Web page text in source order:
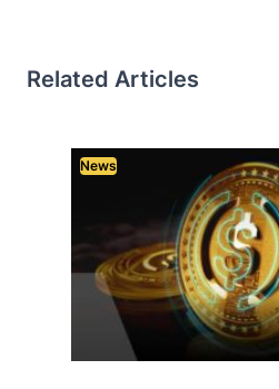
Related Articles
News